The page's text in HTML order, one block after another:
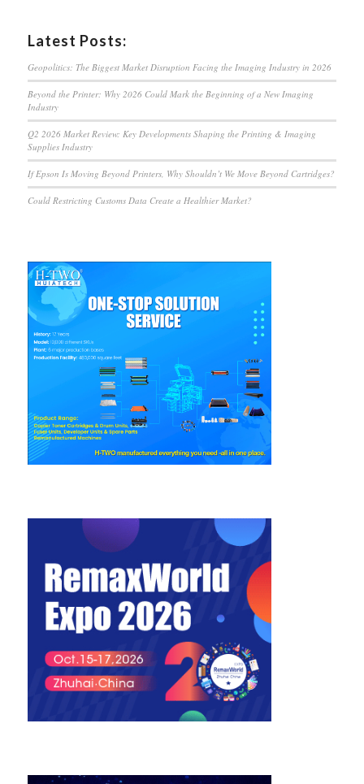
Latest Posts:
Geopolitics: The Biggest Market Disruption Facing the Imaging Industry in 2026
Beyond the Printer: Why 2026 Could Mark the Beginning of a New Imaging
Industry
Q2 2026 Market Review: Key Developments Shaping the Printing & Imaging
Supplies Industry
If Epson Is Moving Beyond Printers, Why Shouldn’t We Move Beyond Cartridges?
Could Restricting Customs Data Create a Healthier Market?